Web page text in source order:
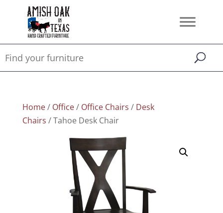
Home/ Office/ Office Chairs / Desk
Chairs / Tahoe Desk Chair